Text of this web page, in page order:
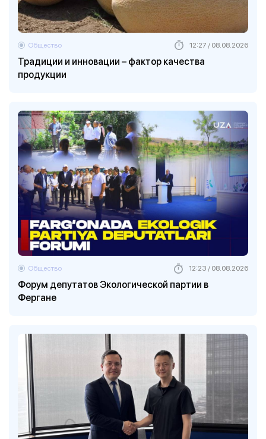
Традиции и инновации – фактор качества
продукции
Общество 12:27 / 08.08.2026
Форум депутатов Экологической партии в
Фергане
Общество 12:23 / 08.08.2026